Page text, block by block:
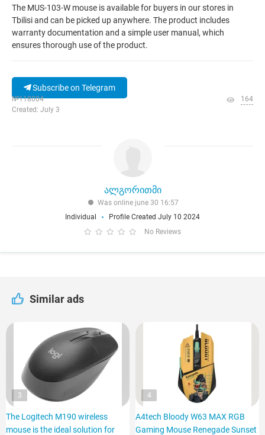
The MUS-103-W mouse is available for buyers in our stores in
Tbilisi and can be picked up anywhere. The product includes
warranty documentation and a simple user manual, which
ensures thorough use of the product.
Subscribe on Telegram
№118004
Created: July 3
164
ალგორითმი
Was online june 30 16:57
Individual
Profile Created July 10 2024
No Reviews
Similar ads
3
The Logitech M190 wireless
mouse is the ideal solution for
4
A4tech Bloody W63 MAX RGB
Gaming Mouse Renegade Sunset